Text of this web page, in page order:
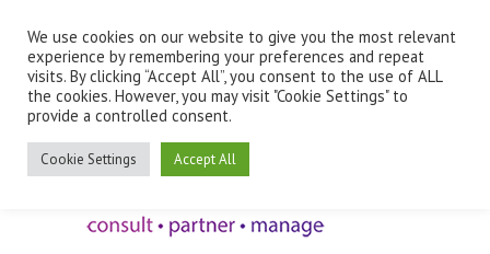
Employee Benefits Client Log In
We use cookies on our website to give you the most relevant
experience by remembering your preferences and repeat
visits. By clicking “Accept All”, you consent to the use of ALL
the cookies. However, you may visit "Cookie Settings" to
provide a controlled consent.
Cookie Settings Accept All